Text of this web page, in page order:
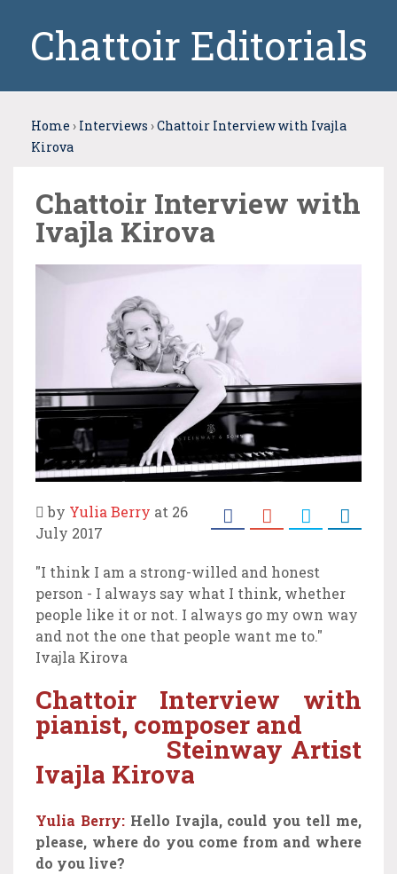
Chattoir Editorials
Home › Interviews ›Chattoir Interview with Ivajla
Kirova
Chattoir Interview with
Ivajla Kirova
by Yulia Berry at 26
July 2017
"I think I am a strong-willed and honest
person - I always say what I think, whether
people like it or not. I always go my own way
and not the one that people want me to."
Ivajla Kirova
Chattoir Interview with
pianist, composer and
Steinway Artist
Ivajla Kirova
Yulia Berry: Hello Ivajla, could you tell me,
please, where do you come from and where
do you live?